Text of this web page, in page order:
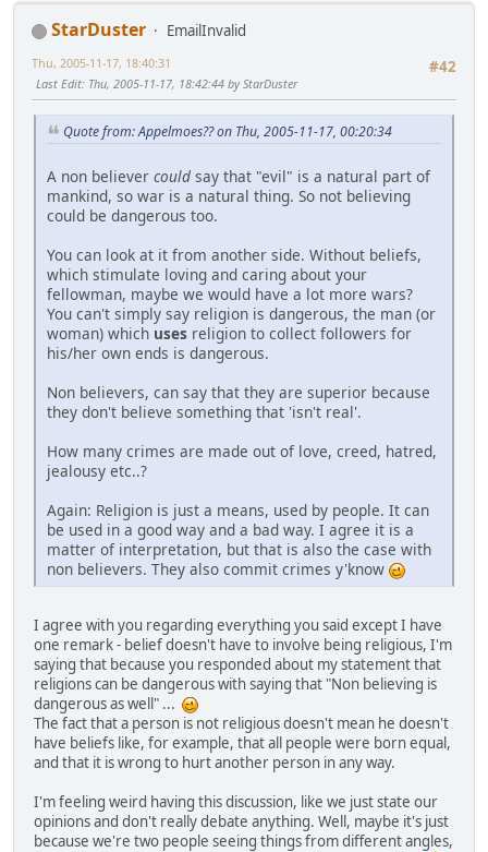
StarDuster
EmailInvalid
#42
Thu, 2005-11-17, 18:40:31
Last Edit: Thu, 2005-11-17, 18:42:44 by StarDuster
Quote from: Appelmoes?? on Thu, 2005-11-17, 00:20:34
A non believer could say that "evil" is a natural part of
mankind, so war is a natural thing. So not believing
could be dangerous too.
You can look at it from another side. Without beliefs,
which stimulate loving and caring about your
fellowman, maybe we would have a lot more wars?
You can't simply say religion is dangerous, the man (or
woman) which uses religion to collect followers for
his/her own ends is dangerous.
Non believers, can say that they are superior because
they don't believe something that 'isn't real'.
How many crimes are made out of love, creed, hatred,
jealousy etc..?
Again: Religion is just a means, used by people. It can
be used in a good way and a bad way. I agree it is a
matter of interpretation, but that is also the case with
non believers. They also commit crimes y'know
I agree with you regarding everything you said except I have
one remark - belief doesn't have to involve being religious, I'm
saying that because you responded about my statement that
religions can be dangerous with saying that "Non believing is
dangerous as well" ...
The fact that a person is not religious doesn't mean he doesn't
have beliefs like, for example, that all people were born equal,
and that it is wrong to hurt another person in any way.
I'm feeling weird having this discussion, like we just state our
opinions and don't really debate anything. Well, maybe it's just
because we're two people seeing things from different angles,